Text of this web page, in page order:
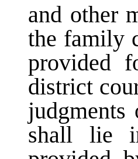
and other
the family
provided
district
shall lie